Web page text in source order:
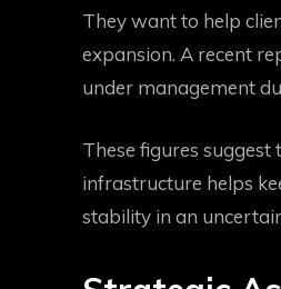
They want to help
expansion. A recent
under management
These figures
infrastructure helps
stability in an